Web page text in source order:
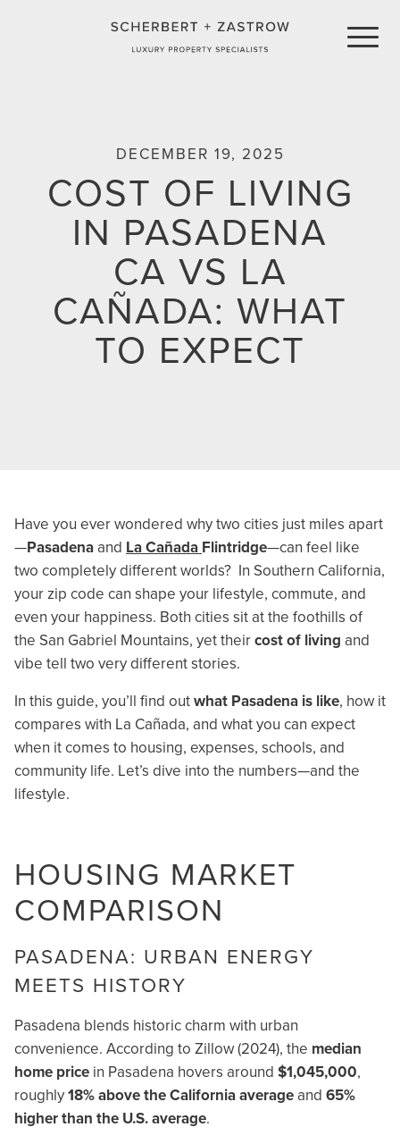
FEATURED LISTINGS
RECENT SALES
PROPERTY VIDEOS
COMMUNITIES
PRESS
CONTACT
DECEMBER 19, 2025
COST OF LIVING
IN PASADENA
CA VS LA
CAÑADA: WHAT
TO EXPECT
Have you ever wondered why two cities just miles apart
—Pasadena and La CañadaFlintridge—can feel like
two completely different worlds? In Southern California,
your zip code can shape your lifestyle, commute, and
even your happiness. Both cities sit at the foothills of
the San Gabriel Mountains, yet theircost of living and
vibe tell two very different stories.
In this guide, you’ll find outwhat Pasadena is like, how it
compares with La Cañada, and what you can expect
when it comes to housing, expenses, schools, and
community life. Let’s dive into the numbers—and the
lifestyle.
HOUSING MARKET
COMPARISON
PASADENA: URBAN ENERGY
MEETS HISTORY
Pasadena blends historic charm with urban
convenience. According to Zillow (2024), the median
home price in Pasadena hovers around $1,045,000,
roughly18% above the California average and 65%
higher than the U.S. average.